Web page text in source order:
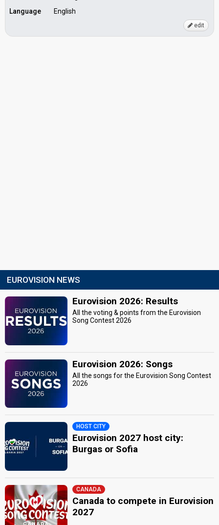
Language
English
edit
EUROVISION NEWS
Eurovision 2026: Results
All the voting & points from the Eurovision
Song Contest 2026
Eurovision 2026: Songs
All the songs for the Eurovision Song Contest
2026
HOST CITY
Eurovision 2027 host city:
Burgas or Sofia
CANADA
Canada to compete in Eurovision
2027